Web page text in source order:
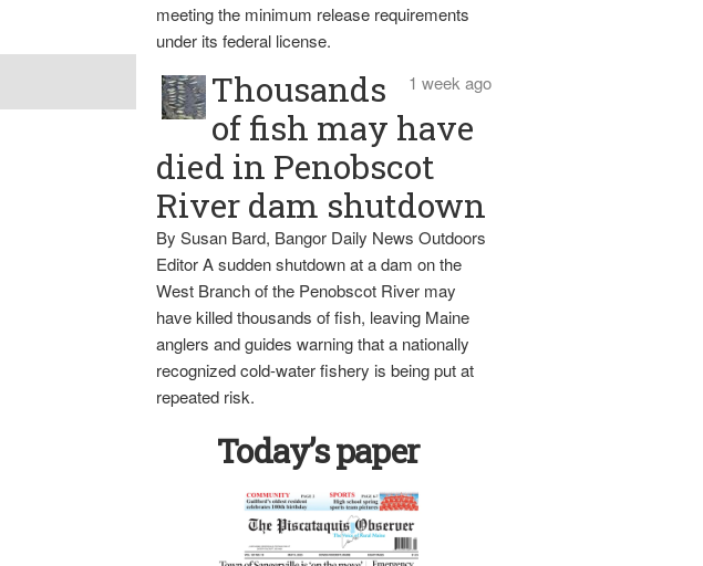
meeting the minimum release requirements
under its federal license.
1 week ago
Thousands
of fish may have
died in Penobscot
River dam shutdown
By Susan Bard, Bangor Daily News Outdoors
Editor A sudden shutdown at a dam on the
West Branch of the Penobscot River may
have killed thousands of fish, leaving Maine
anglers and guides warning that a nationally
recognized cold-water fishery is being put at
repeated risk.
Today’s paper